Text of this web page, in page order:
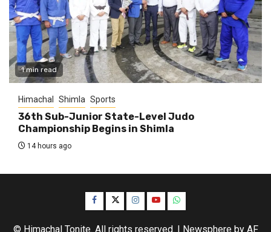
1 min read
Himachal Shimla Sports
36th Sub-Junior State-Level Judo
Championship Begins in Shimla
14 hours ago
Facebook
TwitterInstagram
YouTubeWhatsApp
© Himachal Tonite. All rights reserved. | Newsphereby AF